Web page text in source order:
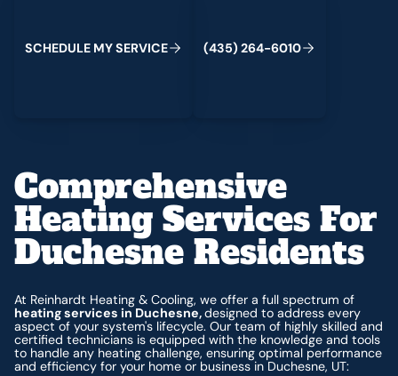
SCHEDULE MYSERVICE (435) 264-6010
Comprehensive
Heating Services For
Duchesne Residents
At Reinhardt Heating & Cooling, we offer a full spectrum of
heating services in Duchesne,designed to address every
aspect of your system's lifecycle. Our team of highly skilled and
certified technicians is equipped with the knowledge and tools
to handle any heating challenge, ensuring optimal performance
and efficiency for your home or business in Duchesne, UT: